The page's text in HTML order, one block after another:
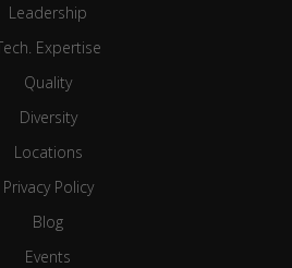
Leadership
Expertise
Quality
Diversity
Locations
Privacy Policy
Blog
Events